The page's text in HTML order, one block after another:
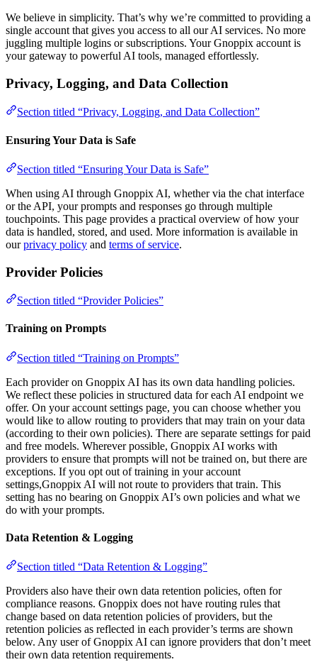
We believe in simplicity. That’s why we’re committed to providing a
single account that gives you access to all our AI services. No more
juggling multiple logins or subscriptions. Your Gnoppix account is
your gateway to powerful AI tools, managed effortlessly.
Privacy, Logging, and Data Collection
Section titled “Privacy, Logging, and Data Collection”
Ensuring Your Data is Safe
Section titled “Ensuring Your Data is Safe”
When using AI through Gnoppix AI, whether via the chat interface
or the API, your prompts and responses go through multiple
touchpoints. This page provides a practical overview of how your
data is handled, stored, and used. More information is available in
ourprivacy policy and terms of service.
Provider Policies
Section titled “Provider Policies”
Training on Prompts
Section titled “Training on Prompts”
Each provider on Gnoppix AI has its own data handling policies.
We reflect these policies in structured data for each AI endpoint we
offer. On your account settings page, you can choose whether you
would like to allow routing to providers that may train on your data
(according to their own policies). There are separate settings for paid
and free models. Wherever possible, Gnoppix AI works with
providers to ensure that prompts will not be trained on, but there are
exceptions. If you opt out of training in your account
settings,Gnoppix AI will not route to providers that train. This
setting has no bearing on Gnoppix AI’s own policies and what we
do with your prompts.
Data Retention & Logging
Section titled “Data Retention & Logging”
Providers also have their own data retention policies, often for
compliance reasons. Gnoppix does not have routing rules that
change based on data retention policies of providers, but the
retention policies as reflected in each provider’s terms are shown
below. Any user of Gnoppix AI can ignore providers that don’t meet
their own data retention requirements.